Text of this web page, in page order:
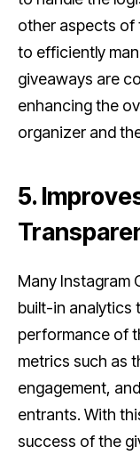
other aspects of
to efficiently
giveaways are
enhancing the
organizer and
5.
Many Instagram
built-in analytics
performance of
metrics such as
engagement,
entrants. With
success of the